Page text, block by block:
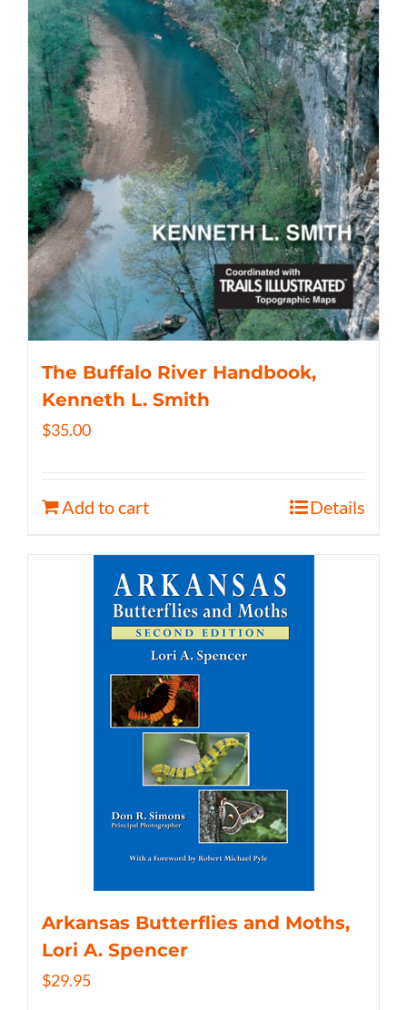
The Buffalo River Handbook,
Kenneth L. Smith
$35.00
Add to cart Details
Arkansas Butterflies and Moths,
Lori A. Spencer
$29.95